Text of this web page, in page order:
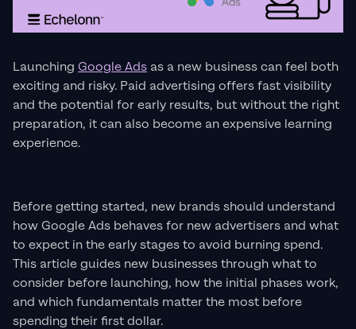
Launching Google Ads as a new business can feel both
exciting and risky. Paid advertising offers fast visibility
and the potential for early results, but without the right
preparation, it can also become an expensive learning
experience.
Before getting started, new brands should understand
how Google Ads behaves for new advertisers and what
to expect in the early stages to avoid burning spend.
This article guides new businesses through what to
consider before launching, how the initial phases work,
and which fundamentals matter the most before
spending their first dollar.